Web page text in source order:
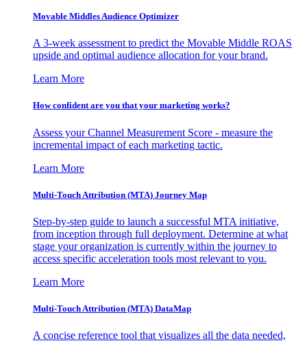
Movable Middles Audience Optimizer
A 3-week assessment to predict the Movable Middle ROAS
upside and optimal audience allocation for your brand.
Learn More
How confident are you that your marketing works?
Assess your Channel Measurement Score - measure the
incremental impact of each marketing tactic.
Learn More
Multi-Touch Attribution (MTA) Journey Map
Step-by-step guide to launch a successful MTA initiative,
from inception through full deployment. Determine at what
stage your organization is currently within the journey to
access specific acceleration tools most relevant to you.
Learn More
Multi-Touch Attribution (MTA) DataMap
A concise reference tool that visualizes all the data needed,